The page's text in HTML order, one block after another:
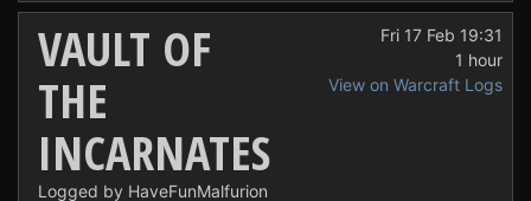
VAULT OF
THE
INCARNATES
Logged by HaveFunMalfurion
Fri 17 Feb 19:31
1 hour
View on Warcraft Logs